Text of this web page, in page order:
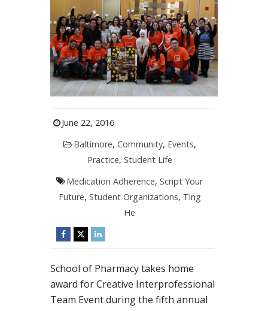
June 22, 2016
Baltimore, Community, Events,
Practice, Student Life
Medication Adherence,Script Your
Future, Student Organizations, Ting
He
School of Pharmacy takes home
award for Creative Interprofessional
Team Event during the fifth annual